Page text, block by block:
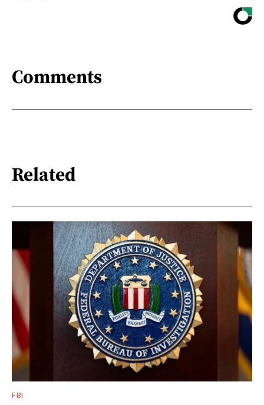
Comments
Related
FBI